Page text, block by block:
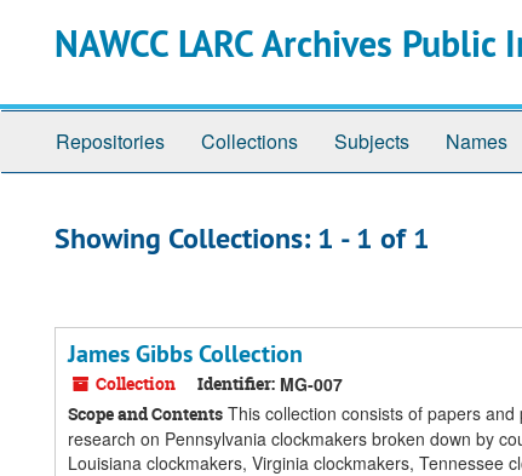
NAWCC LARC Archives Public
Repositories Collections Subjects Names
Showing Collections: 1 - 1 of 1
James Gibbs Collection
Collection Identifier: MG-007
Scope and Contents This collection consists of papers
research on Pennsylvania clockmakers broken down by
Louisiana clockmakers, Virginia clockmakers, Tennessee